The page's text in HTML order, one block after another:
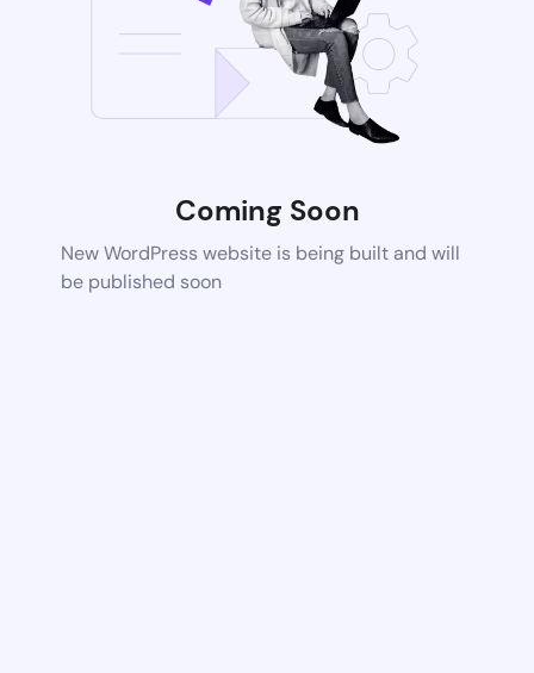
Coming Soon
New WordPress website is being built and will
be published soon